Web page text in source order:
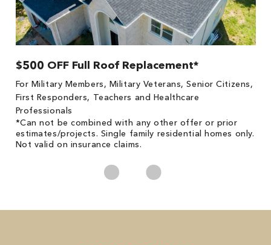
$500 OFF Full Roof Replacement*
For Military Members, Military Veterans, Senior Citizens,
First Responders, Teachers and Healthcare
Professionals
*Can not be combined with any other offer or prior
estimates/projects. Single family residential homes only.
Not valid on insurance claims.